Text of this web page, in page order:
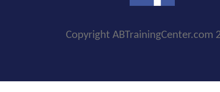
Copyright ABTrainingCenter.com